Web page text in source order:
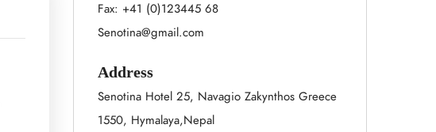
Fax: +41 (0)123445 68
Senotina@gmail.com
Address
Senotina Hotel 25, Navagio Zakynthos Greece
1550, Hymalaya,Nepal